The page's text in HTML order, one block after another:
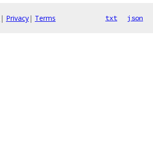
| Privacy| Terms txt json